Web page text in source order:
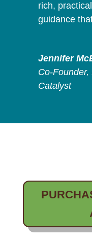
rich,
guidance
Jennifer
Co-Founder,
Catalyst